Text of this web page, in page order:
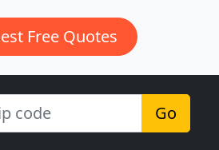
Free Quotes
Go